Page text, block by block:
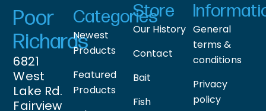
Poor
Richards
6821
West
Lake Rd.
Fairview
Categories
Newest
Products
Featured
Products
Store
Our History
Contact
Bait
Fish
General
terms &
conditions
Privacy
policy